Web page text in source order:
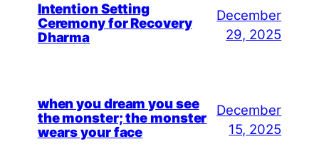
Intention Setting
Ceremony for Recovery
Dharma
December
29, 2025
when you dream you see
the monster; the monster
wears your face
December
15, 2025